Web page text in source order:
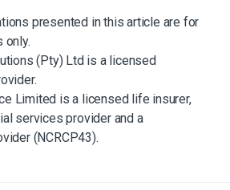
presented in this article are for
only.
(Pty) Ltd is a licensed
Limited is a licensed life insurer,
services provider and a
(NCRCP43).